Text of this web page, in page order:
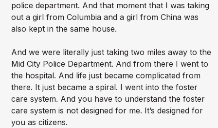
police department. And that moment that I was taking
out a girl from Columbia and a girl from China was
also kept in the same house.
And we were literally just taking two miles away to the
Mid City Police Department. And from there I went to
the hospital. And life just became complicated from
there. It just became a spiral. I went into the foster
care system. And you have to understand the foster
care system is not designed for me. It’s designed for
you as citizens.